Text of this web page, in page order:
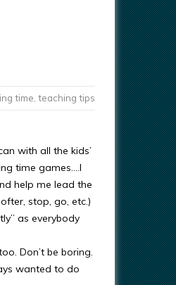
time teaching tips
with all the kids’
time games….I
help me lead the
stop, go, etc.)
as everybody
Don’t be boring.
wanted to do